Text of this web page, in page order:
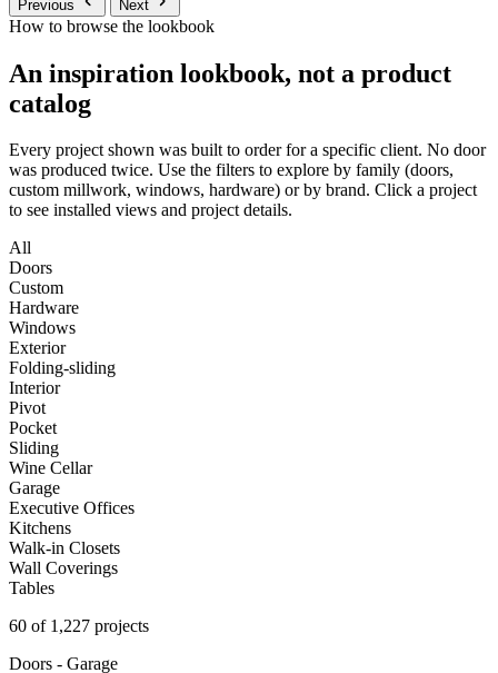
Previous Next
How to browse the lookbook
An inspiration lookbook, not a product
catalog
Every project shown was built to order for a specific client. No door
was produced twice. Use the filters to explore by family (doors,
custom millwork, windows, hardware) or by brand. Click a project
to see installed views and project details.
All
Doors
Custom
Hardware
Windows
Exterior
Folding-sliding
Interior
Pivot
Pocket
Sliding
Wine Cellar
Garage
Executive Offices
Kitchens
Walk-in Closets
Wall Coverings
Tables
60 of 1,227 projects
Doors - Garage